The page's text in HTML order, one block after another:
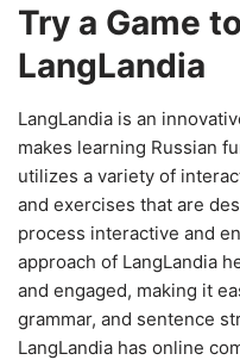
Try a Game
LangLandia
LangLandia is an
makes learning Russian
utilizes a variety of
and exercises that are
process interactive and
approach of LangLandia
and engaged, making it
grammar, and sentence
LangLandia has online